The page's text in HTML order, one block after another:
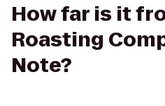
How far is it
Roasting
Note?